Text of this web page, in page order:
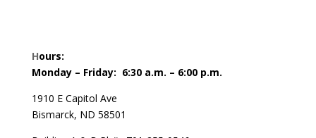
Hours:
Monday – Friday: 6:30 a.m. – 6:00 p.m.
1910 E Capitol Ave
Bismarck, ND 58501